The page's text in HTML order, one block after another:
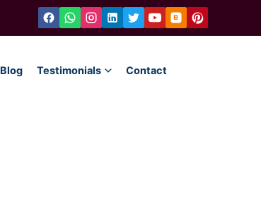
Blog Testimonials Contact